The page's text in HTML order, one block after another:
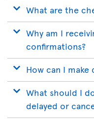
What are the
Why am I
confirmations?
How can I make
What should I
delayed or